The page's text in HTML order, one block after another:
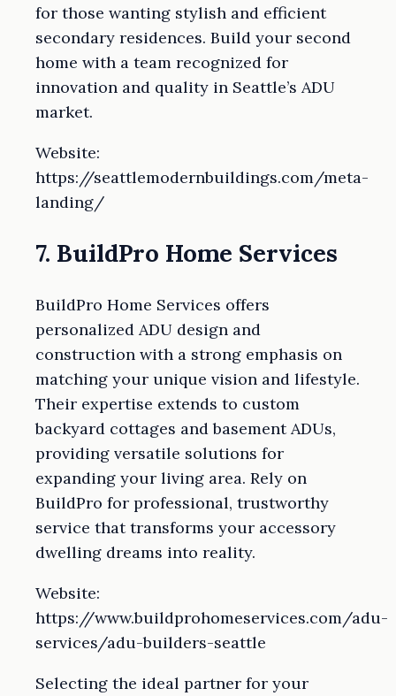
for those wanting stylish and efficient
secondary residences. Build your second
home with a team recognized for
innovation and quality in Seattle’s ADU
market.
Website:
https://seattlemodernbuildings.com/meta-
landing/
7. BuildPro Home Services
BuildPro Home Services offers
personalized ADU design and
construction with a strong emphasis on
matching your unique vision and lifestyle.
Their expertise extends to custom
backyard cottages and basement ADUs,
providing versatile solutions for
expanding your living area. Rely on
BuildPro for professional, trustworthy
service that transforms your accessory
dwelling dreams into reality.
Website:
https://www.buildprohomeservices.com/adu-
services/adu-builders-seattle
Selecting the ideal partner for your